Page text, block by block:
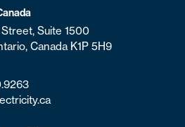
Suite 1500
Canada K1P 5H9